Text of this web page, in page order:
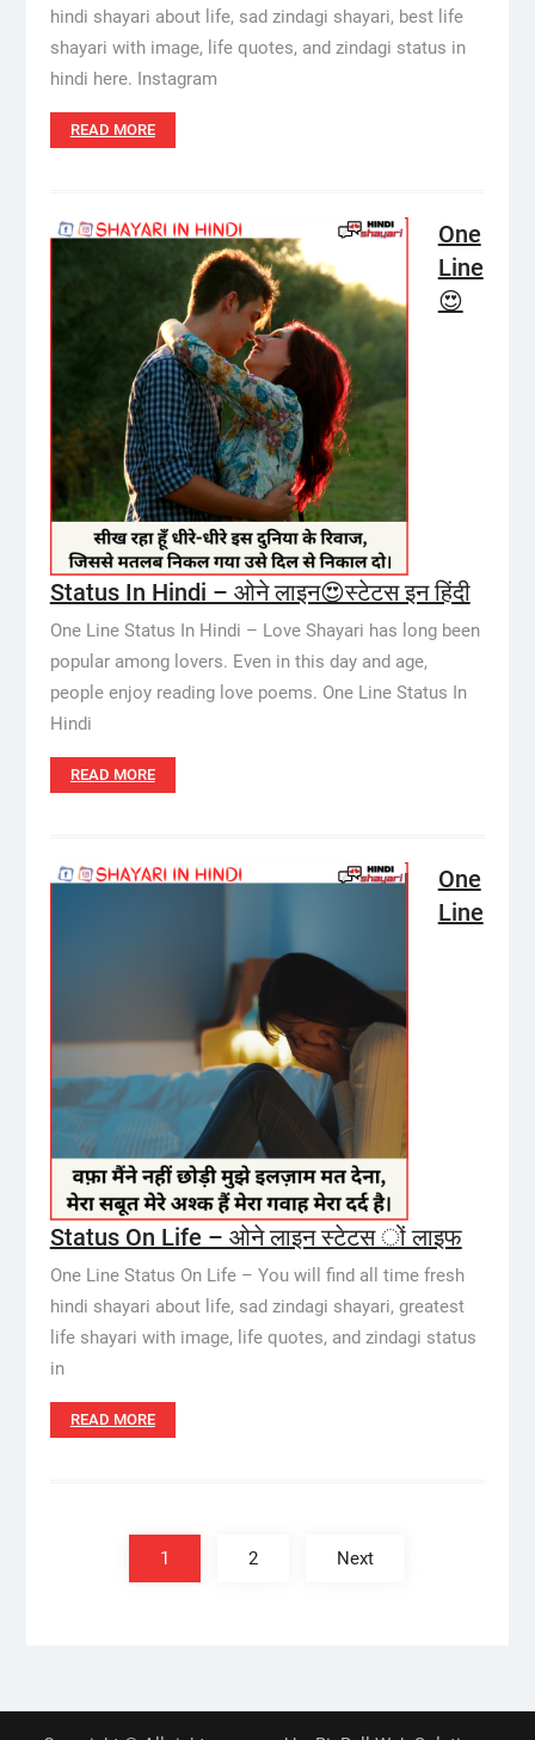
hindi shayari about life, sad zindagi shayari, best life
shayari with image, life quotes, and zindagi status in
hindi here. Instagram
READ MORE
One
Line
😍
Status In Hindi – ओने लाइन😍स्टेटस इन हिंदी
One Line Status In Hindi – Love Shayari has long been
popular among lovers. Even in this day and age,
people enjoy reading love poems. One Line Status In
Hindi
READ MORE
One
Line
Status On Life – ओने लाइन स्टेटस ों लाइफ
One Line Status On Life – You will find all time fresh
hindi shayari about life, sad zindagi shayari, greatest
life shayari with image, life quotes, and zindagi status
in
READ MORE
pagination
1 2 Next